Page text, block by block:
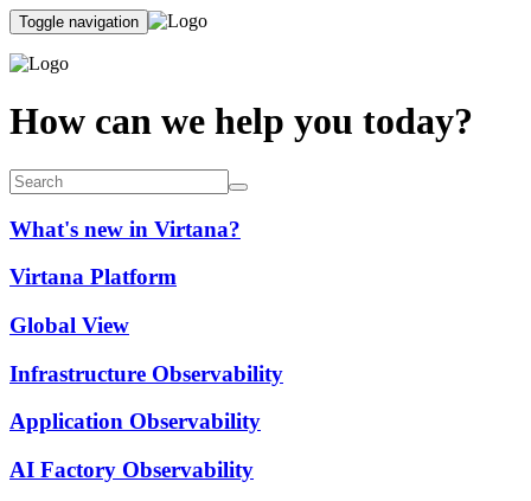
Toggle navigation
How can we help you today?
What's new in Virtana?
Virtana Platform
Global View
Infrastructure Observability
Application Observability
AI Factory Observability